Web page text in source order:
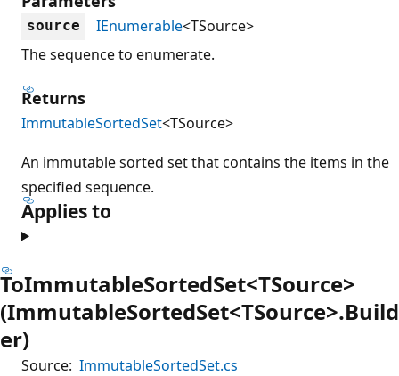
source IEnumerable<TSource>
The sequence to enumerate.
Returns
ImmutableSortedSet<TSource>
An immutable sorted set that contains the items in the
specified sequence.
Applies to
ToImmutableSortedSet<TSource>
(ImmutableSortedSet<TSource>.Build
er)
Source: ImmutableSortedSet.cs